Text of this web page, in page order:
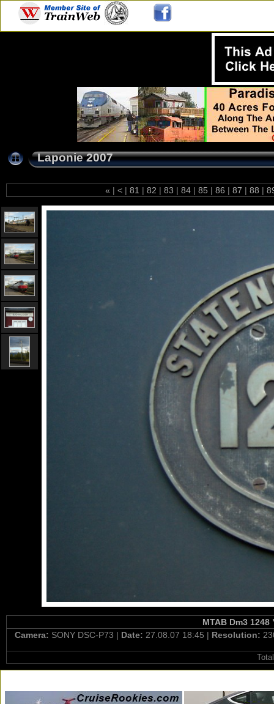
Laponie 2007
« | < | 81 | 82 | 83 | 84 | 85 | 86 | 87 | 88 |
MTAB Dm3
Camera: SONY DSC-P73 | Date: 27.08.07 18:45 | Resolution: